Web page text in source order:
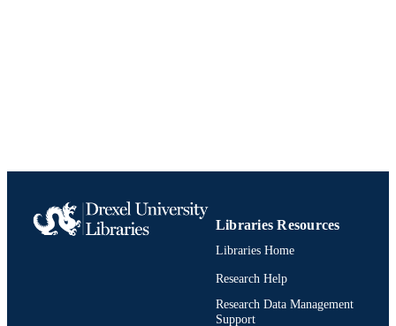
Libraries Resources
Libraries Home
Research Help
Research Data Management
Support